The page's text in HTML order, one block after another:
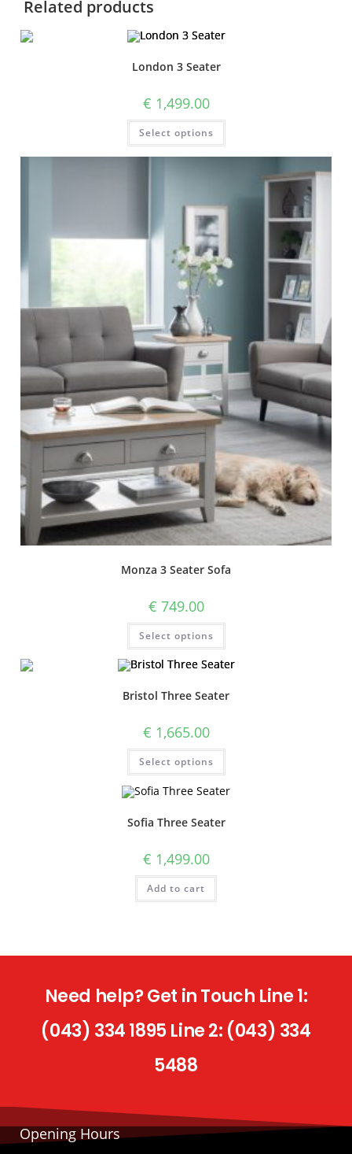
Related products
London 3 Seater
€ 1,499.00
Select options
Monza 3 Seater Sofa
€ 749.00
Select options
Bristol Three Seater
€ 1,665.00
Select options
Sofia Three Seater
€ 1,499.00
Add to cart
Need help? Get in Touch Line 1:
(043) 334 1895 Line 2: (043) 334
5488
Opening Hours